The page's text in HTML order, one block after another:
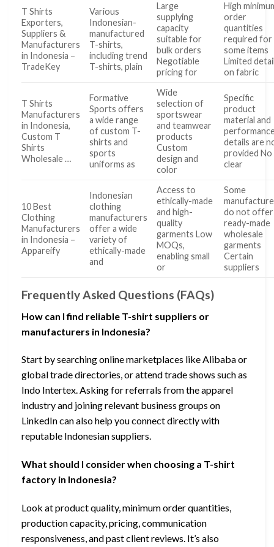
T Shirts
Exporters,
Suppliers &
Manufacturers
in Indonesia –
TradeKey
Various
Indonesian-
manufactured
T-shirts,
including trend
T-shirts, plain
Large
supplying
capacity
suitable for
bulk orders
Negotiable
pricing for
High
order
quantities
required for
some items
Limited
on fabric
T Shirts
Manufacturers
in Indonesia,
Custom T
Shirts
Wholesale …
Formative
Sports offers
a wide range
of custom T-
shirts and
sports
uniforms as
Wide
selection of
sportswear
and teamwear
products
Custom
design and
color
Specific
product
material and
details are
provided No
clear
10 Best
Clothing
Manufacturers
in Indonesia –
Appareify
Indonesian
clothing
manufacturers
offer a wide
variety of
ethically-made
and
Access to
ethically-made
and high-
quality
garments Low
MOQs,
enabling small
or
Some
do not offer
ready-made
wholesale
garments
Certain
suppliers
Frequently Asked Questions (FAQs)
How can I find reliable T-shirt suppliers or
manufacturers in Indonesia?
Start by searching online marketplaces like Alibaba or
global trade directories, or attend trade shows such as
Indo Intertex. Asking for referrals from the apparel
industry and joining relevant business groups on
LinkedIn can also help you connect directly with
reputable Indonesian suppliers.
What should I consider when choosing a T-shirt
factory in Indonesia?
Look at product quality, minimum order quantities,
production capacity, pricing, communication
responsiveness, and past client reviews. It’s also